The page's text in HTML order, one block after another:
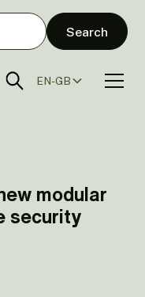
EN-GB
modular
security